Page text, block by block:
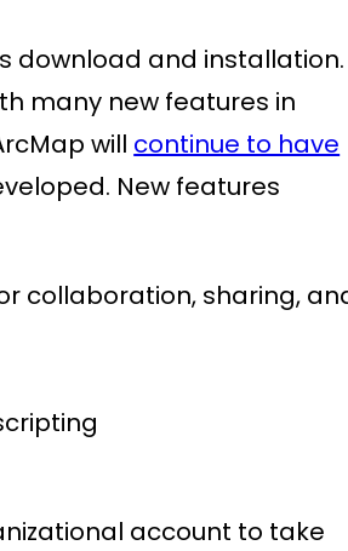
download and installation.
many new features in
will continue to have
New features
collaboration, sharing,
account to take